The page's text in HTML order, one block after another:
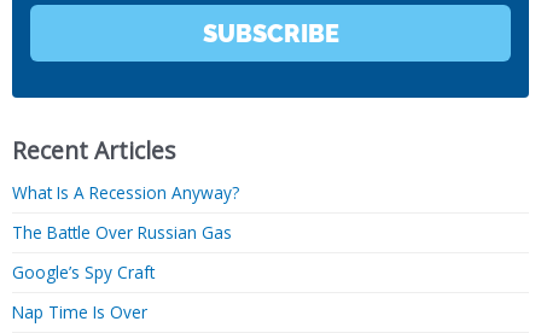
SUBSCRIBE
Recent Articles
What Is A Recession Anyway?
The Battle Over Russian Gas
Google’s Spy Craft
Nap Time Is Over